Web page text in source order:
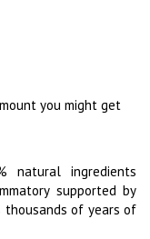
you might get
natural ingredients
supported by
of years of